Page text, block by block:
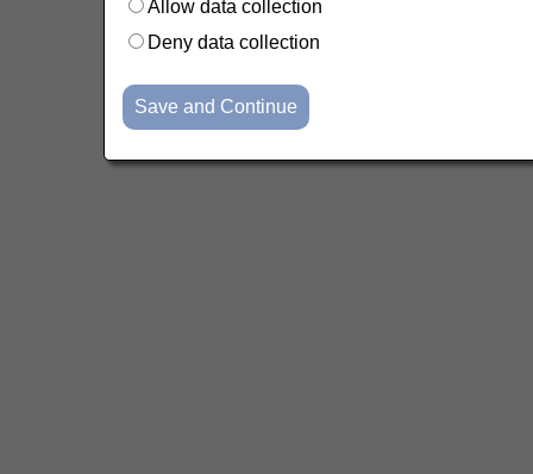
Allow data collection
Deny data collection